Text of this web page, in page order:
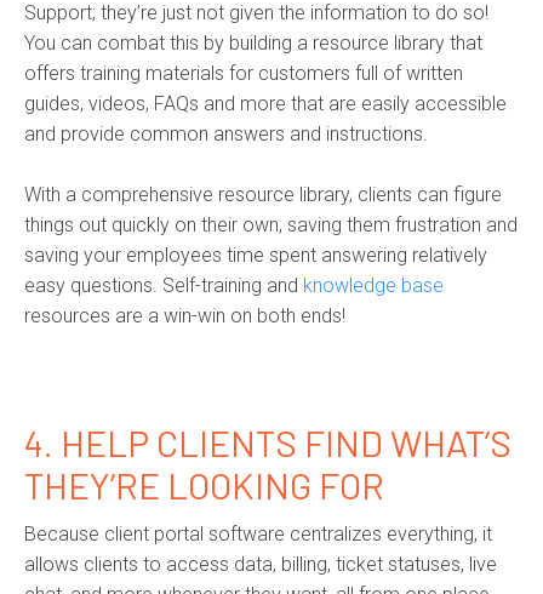
Support; they’re just not given the information to do so!
You can combat this by building a resource library that
offers training materials for customers full of written
guides, videos, FAQs and more that are easily accessible
and provide common answers and instructions.
With a comprehensive resource library, clients can figure
things out quickly on their own, saving them frustration and
saving your employees time spent answering relatively
easy questions. Self-training and knowledge base
resources are a win-win on both ends!
4. HELP CLIENTS FIND WHAT’S
THEY’RE LOOKING FOR
Because client portal software centralizes everything, it
allows clients to access data, billing, ticket statuses, live